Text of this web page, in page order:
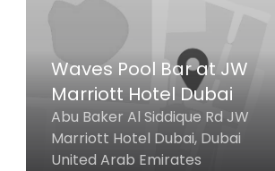
Waves Pool Bar at JW
Marriott Hotel Dubai
Abu Baker Al Siddique Rd JW
Marriott Hotel Dubai, Dubai
United Arab Emirates